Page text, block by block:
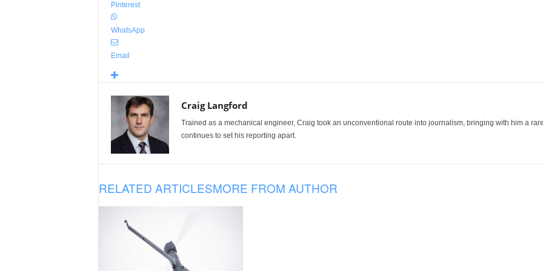
Pinterest
WhatsApp
Email
Craig Langford
Trained as a mechanical engineer, Craig took an unconventional route into journalism, bringing with him a
continues to set his reporting apart.
RELATED ARTICLESMORE FROM AUTHOR